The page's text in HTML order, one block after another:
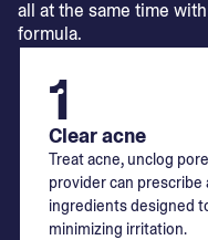
all at the same time
formula.
1
Clear acne
Treat acne, unclog
provider can
ingredients designed
minimizing irritation.